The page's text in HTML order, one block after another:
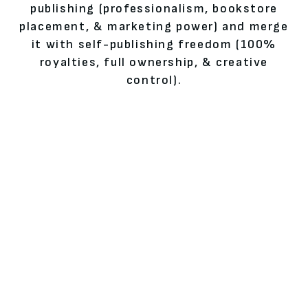
publishing (professionalism, bookstore
placement, & marketing power) and merge
it with self-publishing freedom (100%
royalties, full ownership, & creative
control).